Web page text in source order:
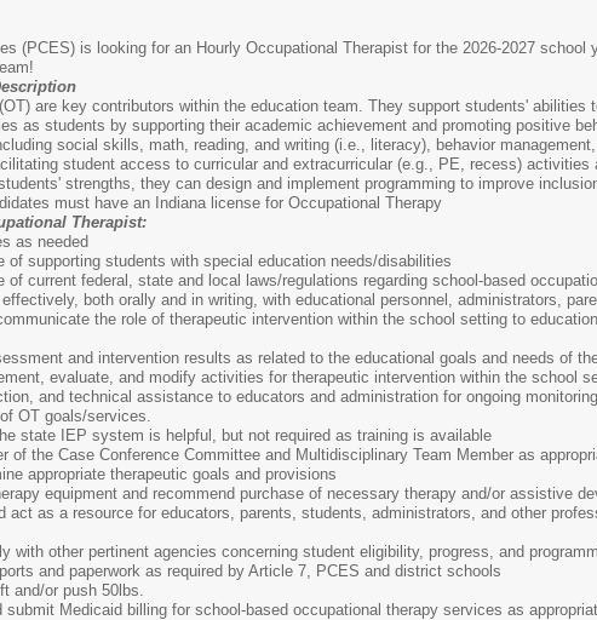
(PCES) is looking for an Hourly Occupational Therapist for the 2026-2027 school
are key contributors within the education team. They support students'
as students by supporting their academic achievement and promoting positive
social skills, math, reading, and writing (i.e., literacy), behavior
student access to curricular and extracurricular (e.g., PE, recess)
strengths, they can design and implement programming to improve
must have an Indiana license for Occupational Therapy
Therapist:
as needed
of supporting students with special education needs/disabilities
of current federal, state and local laws/regulations regarding school-based
both orally and in writing, with educational personnel, administrators,
the role of therapeutic intervention within the school setting to
and intervention results as related to the educational goals and needs of
evaluate, and modify activities for therapeutic intervention within the school
and technical assistance to educators and administration for ongoing
OT goals/services.
state IEP system is helpful, but not required as training is available
of the Case Conference Committee and Multidisciplinary Team Member as
appropriate therapeutic goals and provisions
equipment and recommend purchase of necessary therapy and/or assistive
act as a resource for educators, parents, students, administrators, and other
with other pertinent agencies concerning student eligibility, progress, and
and paperwork as required by Article 7, PCES and district schools
and/or push 50lbs.
submit Medicaid billing for school-based occupational therapy services as